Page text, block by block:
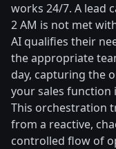
works 24/7. A lead
2 AM is not met
AI qualifies their
the appropriate
day, capturing the
your sales function
This orchestration
from a reactive,
controlled flow of